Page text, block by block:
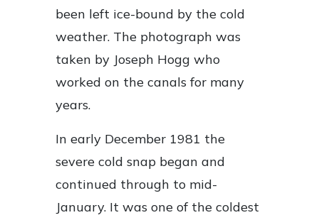
been left ice-bound by the cold
weather. The photograph was
taken by Joseph Hogg who
worked on the canals for many
years.
In early December 1981 the
severe cold snap began and
continued through to mid-
January. It was one of the coldest